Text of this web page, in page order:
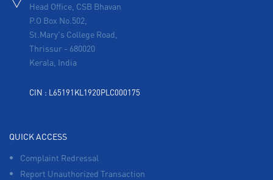
Head Office, CSB Bhavan
P.O Box No.502,
St.Mary's College Road,
Thrissur - 680020
Kerala, India
CIN : L65191KL1920PLC000175
QUICK ACCESS
Complaint Redressal
Report Unauthorized Transaction